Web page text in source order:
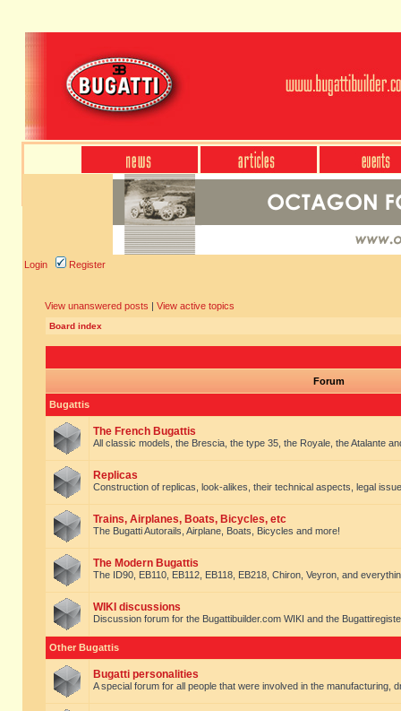
Login Register
View unanswered posts | View active topics
Board index
Forum
Bugattis
The French Bugattis
All classic models, the Brescia, the type 35, the Royale, the Atalante
Replicas
Construction of replicas, look-alikes, their technical aspects, legal
Trains, Airplanes, Boats, Bicycles, etc
The Bugatti Autorails, Airplane, Boats, Bicycles and more!
The Modern Bugattis
The ID90, EB110, EB112, EB118, EB218, Chiron, Veyron, and
WIKI discussions
Discussion forum for the Bugattibuilder.com WIKI and the
Other Bugattis
Bugatti personalities
A special forum for all people that were involved in the manufacturing,